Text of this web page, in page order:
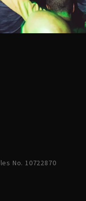
No. 10722870